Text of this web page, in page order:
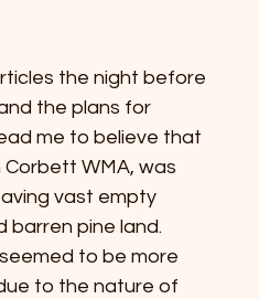
the night before
the plans for
me to believe that
Corbett WMA, was
vast empty
barren pine land.
to be more
to the nature of